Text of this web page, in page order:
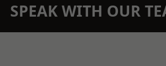
SPEAK WITH OUR